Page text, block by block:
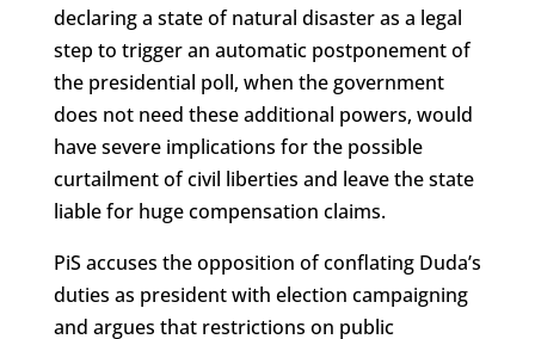
declaring a state of natural disaster as a legal
step to trigger an automatic postponement of
the presidential poll, when the government
does not need these additional powers, would
have severe implications for the possible
curtailment of civil liberties and leave the state
liable for huge compensation claims.
PiS accuses the opposition of conflating Duda’s
duties as president with election campaigning
and argues that restrictions on public